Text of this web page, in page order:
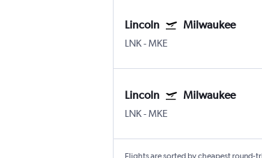
Lincoln Milwaukee
LNK-MKE
Lincoln Milwaukee
LNK-MKE
Flights are sorted by cheapest round-